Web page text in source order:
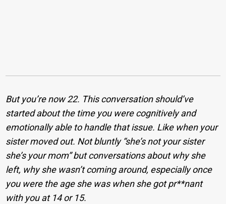
But you’re now 22. This conversation should’ve
started about the time you were cognitively and
emotionally able to handle that issue. Like when your
sister moved out. Not bluntly “she’s not your sister
she’s your mom” but conversations about why she
left, why she wasn’t coming around, especially once
you were the age she was when she got pr**nant
with you at 14 or 15.